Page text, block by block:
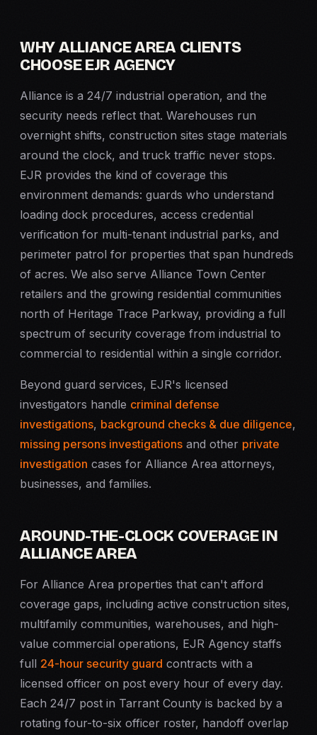
WHY ALLIANCE AREA CLIENTS
CHOOSE EJR AGENCY
Alliance is a 24/7 industrial operation, and the
security needs reflect that. Warehouses run
overnight shifts, construction sites stage materials
around the clock, and truck traffic never stops.
EJR provides the kind of coverage this
environment demands: guards who understand
loading dock procedures, access credential
verification for multi-tenant industrial parks, and
perimeter patrol for properties that span hundreds
of acres. We also serve Alliance Town Center
retailers and the growing residential communities
north of Heritage Trace Parkway, providing a full
spectrum of security coverage from industrial to
commercial to residential within a single corridor.
Beyond guard services, EJR's licensed
investigators handle criminal defense
investigations, background checks & due diligence,
missing persons investigations and other private
investigation cases for Alliance Area attorneys,
businesses, and families.
AROUND-THE-CLOCK COVERAGE IN
ALLIANCE AREA
For Alliance Area properties that can't afford
coverage gaps, including active construction sites,
multifamily communities, warehouses, and high-
value commercial operations, EJR Agency staffs
full 24-hour security guard contracts with a
licensed officer on post every hour of every day.
Each 24/7 post in Tarrant County is backed by a
rotating four-to-six officer roster, handoff overlap